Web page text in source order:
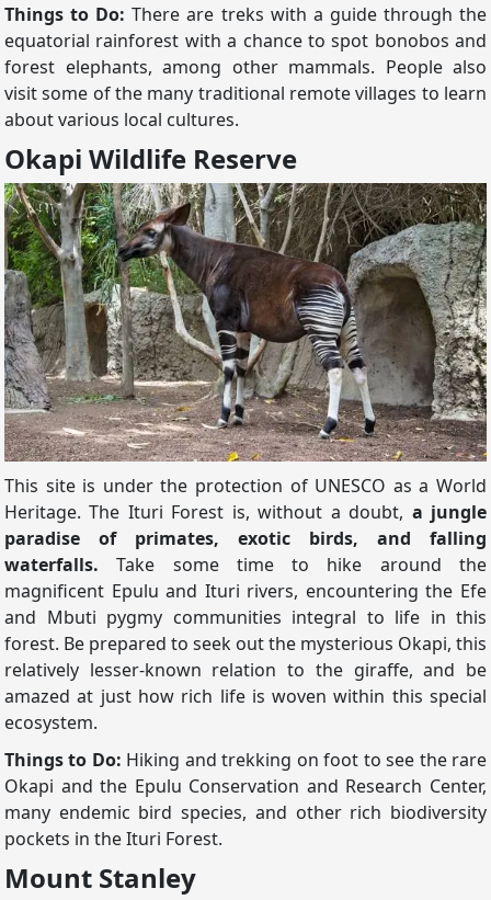
Things to Do:There are treks with a guide through the
equatorial rainforest with a chance to spot bonobos and
forest elephants, among other mammals. People also
visit some of the many traditional remote villages to learn
about various local cultures.
Okapi Wildlife Reserve
This site is under the protection of UNESCO as a World
Heritage. The Ituri Forest is, without a doubt, a jungle
paradise of primates, exotic birds, and falling
waterfalls. Take some time to hike around the
magnificent Epulu and Ituri rivers, encountering the Efe
and Mbuti pygmy communities integral to life in this
forest. Be prepared to seek out the mysterious Okapi, this
relatively lesser-known relation to the giraffe, and be
amazed at just how rich life is woven within this special
ecosystem.
Things to Do: Hiking and trekking on foot to see the rare
Okapi and the Epulu Conservation and Research Center,
many endemic bird species, and other rich biodiversity
pockets in the Ituri Forest.
Mount Stanley